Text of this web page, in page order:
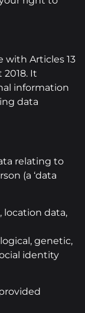
with Articles 13
It
information
data
relating to
(a ‘data
location data,
genetic,
identity